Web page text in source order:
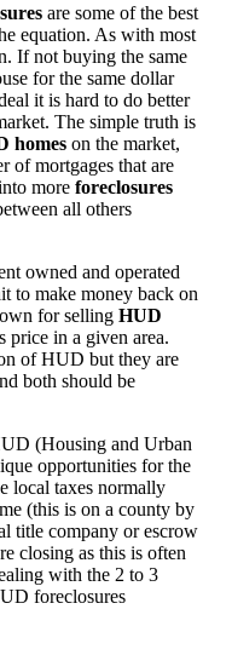
are some of the best
equation. As with most
If not buying the same
for the same dollar
it is hard to do better
The simple truth is
homes on the market,
of mortgages that are
more foreclosures
all others
owned and operated
to make money back on
for selling HUD
price in a given area.
of HUD but they are
both should be
(Housing and Urban
opportunities for the
local taxes normally
(this is on a county by
title company or escrow
closing as this is often
with the 2 to 3
foreclosures